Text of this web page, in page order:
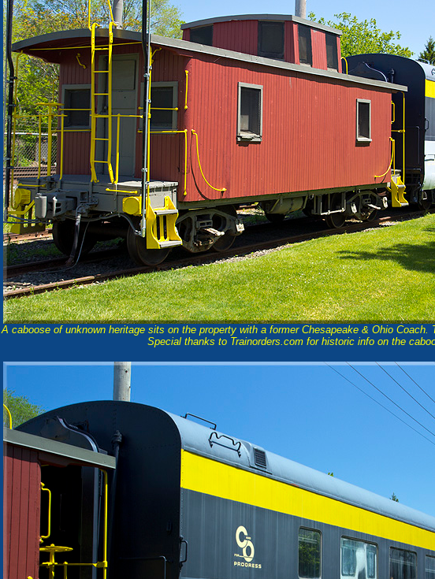
A caboose of unknown heritage sits on the property with a former Chesapeake & Ohio Coach.
Special thanks to Trainorders.com for historic info on the